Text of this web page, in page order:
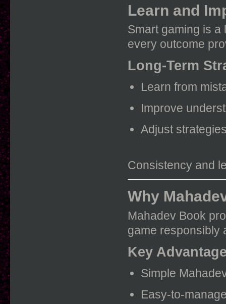
Learn and
Smart gaming is
every outcome
Long-Term
Learn from
Improve
Adjust
Consistency and
Why
Mahadev Book
game responsibly
Key
Simple
Easy-to-